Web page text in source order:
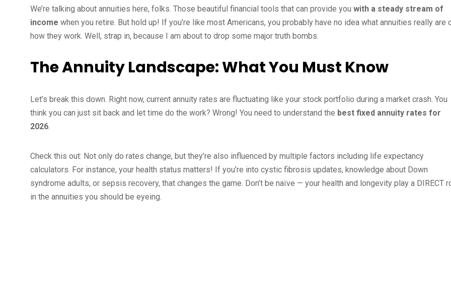
We’re talking about annuities here, folks. Those beautiful financial tools that can provide you with a steady stream of
income when you retire. But hold up! If you’re like most Americans, you probably have no idea what annuities really are
how they work. Well, strap in, because I am about to drop some major truth bombs.
The Annuity Landscape: What You Must Know
Let’s break this down. Right now, current annuity rates are fluctuating like your stock portfolio during a market crash. You
think you can just sit back and let time do the work? Wrong! You need to understand the best fixed annuity rates for
2026.
Check this out: Not only do rates change, but they’re also influenced by multiple factors including life expectancy
calculators. For instance, your health status matters! If you’re into cystic fibrosis updates, knowledge about Down
syndrome adults, or sepsis recovery, that changes the game. Don’t be naïve — your health and longevity play a DIRECT
in the annuities you should be eyeing.